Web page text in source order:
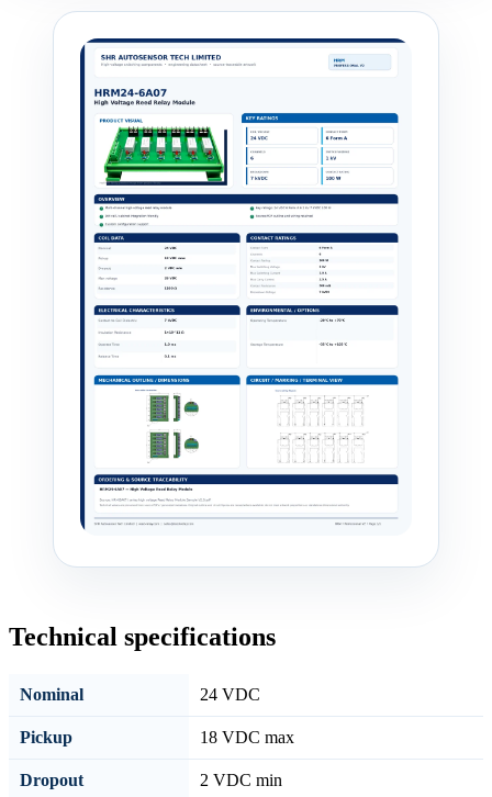
Technical specifications
Nominal 24 VDC
Pickup 18 VDC max
Dropout 2 VDC min